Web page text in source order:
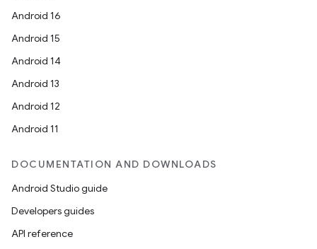
Android 16
Android 15
Android 14
Android 13
Android 12
Android 11
DOCUMENTATION AND DOWNLOADS
Android Studio guide
Developers guides
API reference